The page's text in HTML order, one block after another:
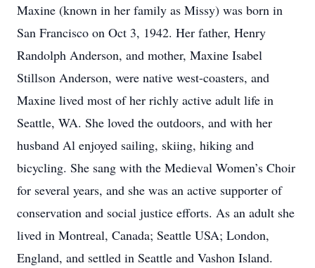
Maxine (known in her family as Missy) was born in
San Francisco on Oct 3, 1942. Her father, Henry
Randolph Anderson, and mother, Maxine Isabel
Stillson Anderson, were native west-coasters, and
Maxine lived most of her richly active adult life in
Seattle, WA. She loved the outdoors, and with her
husband Al enjoyed sailing, skiing, hiking and
bicycling. She sang with the Medieval Women’s Choir
for several years, and she was an active supporter of
conservation and social justice efforts. As an adult she
lived in Montreal, Canada; Seattle USA; London,
England, and settled in Seattle and Vashon Island.